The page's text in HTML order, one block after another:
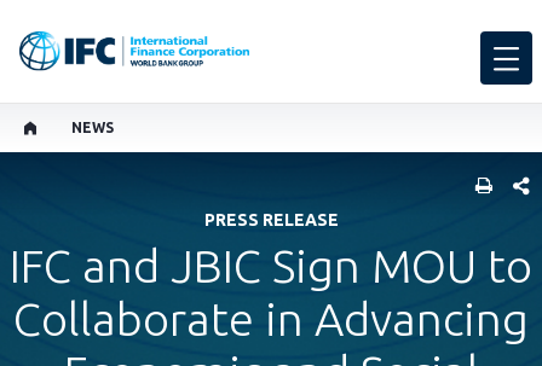
NEWS
PRESS RELEASE
IFC and JBIC Sign MOU to
Collaborate in Advancing